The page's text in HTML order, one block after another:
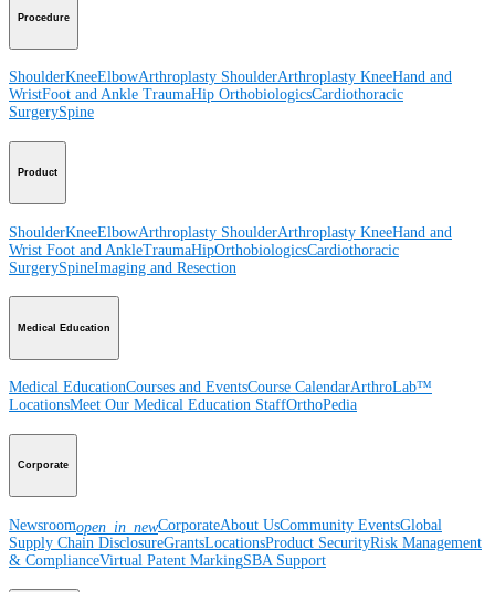
Procedure
ShoulderKneeElbowArthroplasty ShoulderArthroplasty KneeHand and
WristFoot and Ankle TraumaHip OrthobiologicsCardiothoracic
SurgerySpine
Product
ShoulderKneeElbowArthroplasty ShoulderArthroplasty KneeHand and
Wrist Foot and AnkleTraumaHipOrthobiologicsCardiothoracic
SurgerySpineImaging and Resection
Medical Education
Medical EducationCourses and EventsCourse CalendarArthroLab™
LocationsMeet Our Medical Education StaffOrthoPedia
Corporate
Newsroomopen_in_newCorporateAbout UsCommunity EventsGlobal
Supply Chain DisclosureGrantsLocationsProduct SecurityRisk Management
& ComplianceVirtual Patent MarkingSBA Support